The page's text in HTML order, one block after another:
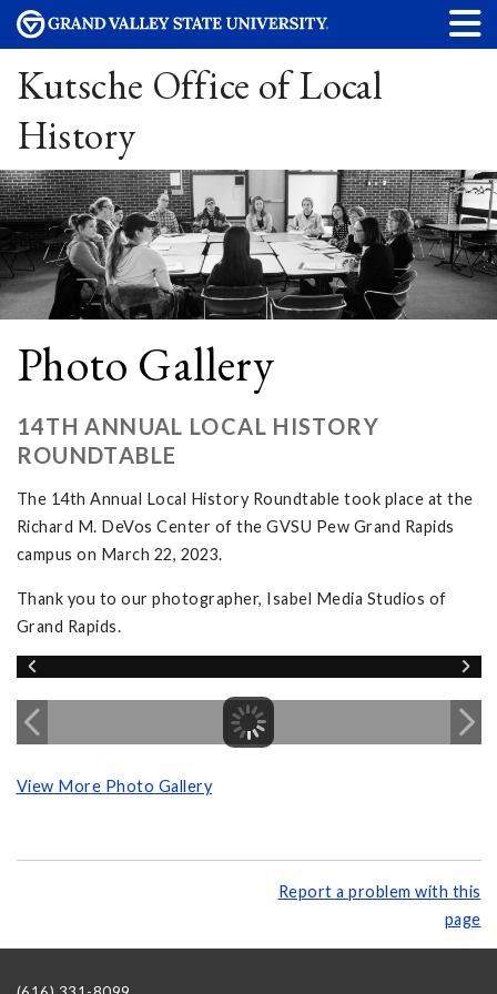
Kutsche Office of Local
History
Photo Gallery
14TH ANNUAL LOCAL HISTORY
ROUNDTABLE
The 14th Annual Local History Roundtable took place at the
Richard M. DeVos Center of the GVSU Pew Grand Rapids
campus on March 22, 2023.
Thank you to our photographer, Isabel Media Studios of
Grand Rapids.
View More Photo Gallery
Report a problem with this
page